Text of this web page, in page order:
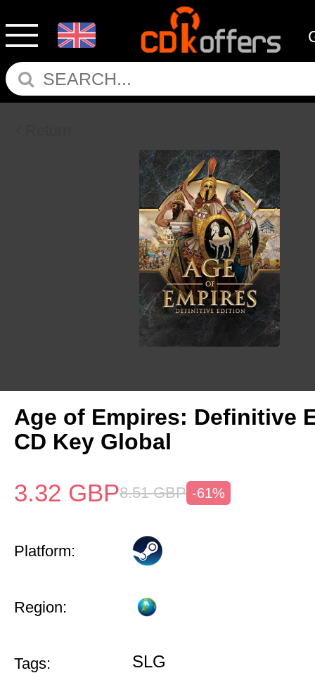
Age of Empires: Definitive
CD Key Global
3.32 GBP8.51 GBP -61%
Platform:
Region:
Tags: SLG